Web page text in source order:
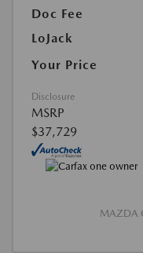
Doc Fee
LoJack
Your Price
Disclosure
MSRP
$37,729
MAZDA